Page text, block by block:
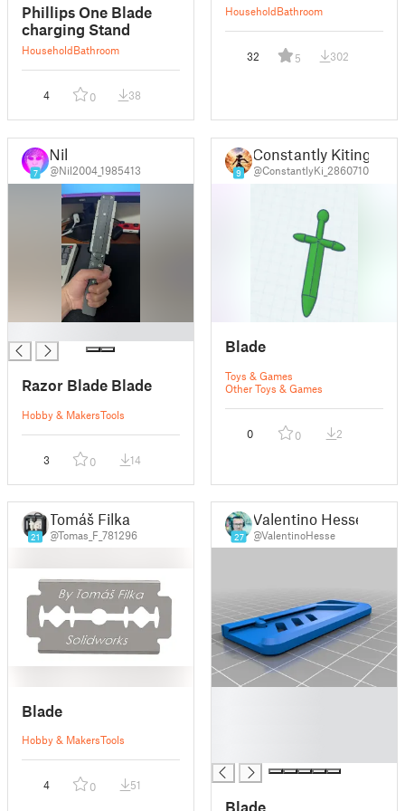
Phillips One Blade
charging Stand
HouseholdBathroom
4 0 38
HouseholdBathroom
32 5 302
7
Nil
@Nil2004_1985413
Razor Blade Blade
Hobby & MakersTools
3 0 14
9
Constantly Kiting
@ConstantlyKi_2860710
Blade
Toys & Games
Other Toys & Games
0 0 2
21
Tomáš Filka
@Tomas_F_781296
Blade
Hobby & MakersTools
4 0 51
27
Valentino Hesse
@ValentinoHesse
Blade